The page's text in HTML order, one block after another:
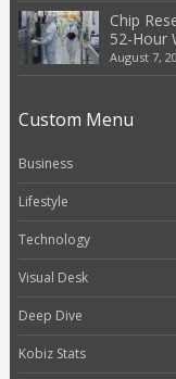
Chip
52-Hour
August 7,
Custom Menu
Business
Lifestyle
Technology
Visual Desk
Deep Dive
Kobiz Stats